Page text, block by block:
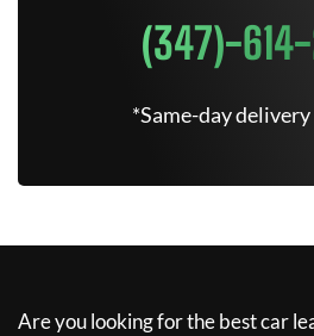
(347)-
*Same-day
Are you looking for the best car